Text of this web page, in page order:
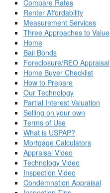
Compare Rates
Renter Affordability
Measurement Services
Three Approaches to Value
Home
Bail Bonds
Foreclosure/REO Appraisal
Home Buyer Checklist
How to Prepare
Our Technology
Partial Interest Valuation
Selling on your own
Terms of Use
What is USPAP?
Mortgage Calculators
Appraisal Video
Technology Video
Inspection Video
Condemnation Appraisal